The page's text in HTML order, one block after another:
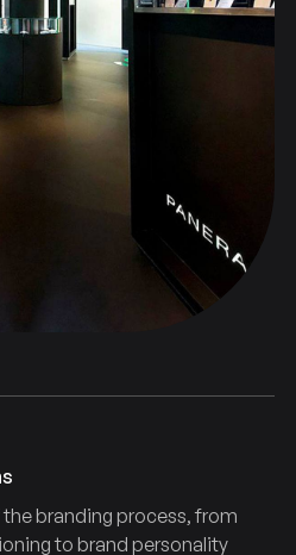
branding process, from
to brand personality